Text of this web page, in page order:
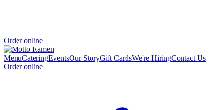
Order online
MenuCateringEventsOur StoryGift CardsWe're HiringContact Us
Order online